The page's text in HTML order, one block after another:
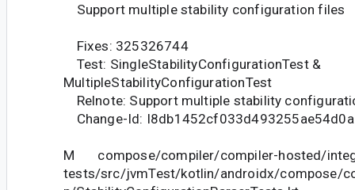
Support multiple stability configuration files
Fixes: 325326744
Test: SingleStabilityConfigurationTest &
MultipleStabilityConfigurationTest
Relnote: Support multiple stability
Change-Id:
M compose/compiler/compiler-hosted/
tests/src/jvmTest/kotlin/androidx/compose/